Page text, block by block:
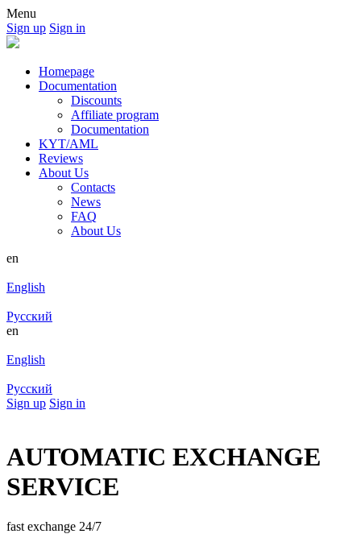
Menu
Sign up Sign in
Homepage
Documentation
Discounts
Affiliate program
Documentation
KYT/AML
Reviews
About Us
Contacts
News
FAQ
About Us
en
English
Русский
en
English
Русский
Sign up Sign in
AUTOMATIC EXCHANGE
SERVICE
fast exchange 24/7